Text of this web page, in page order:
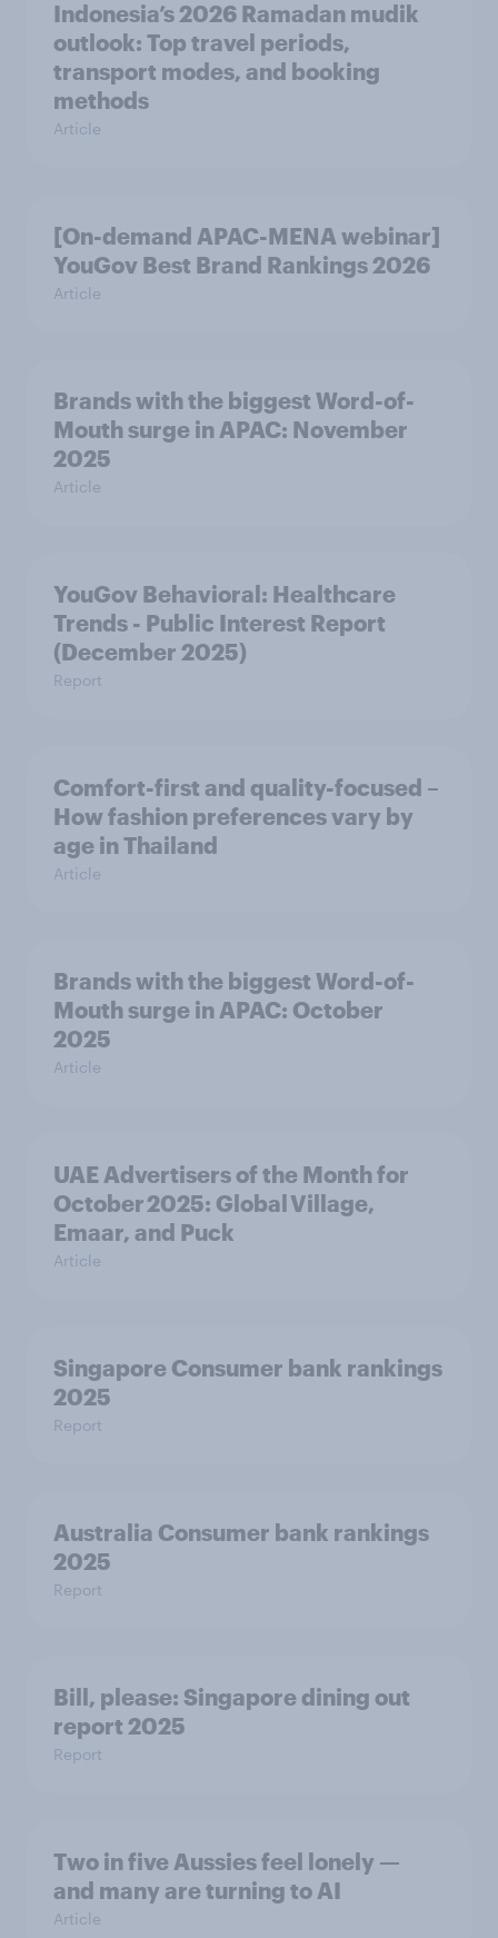
Indonesia’s 2026 Ramadan mudik
outlook: Top travel periods,
transport modes, and booking
methods
Article
[On-demand APAC-MENA webinar]
YouGov Best Brand Rankings 2026
Article
Brands with the biggest Word-of-
Mouth surge in APAC: November
2025
Article
YouGov Behavioral: Healthcare
Trends - Public Interest Report
(December 2025)
Report
Comfort-first and quality-focused –
How fashion preferences vary by
age in Thailand
Article
Brands with the biggest Word-of-
Mouth surge in APAC: October
2025
Article
UAE Advertisers of the Month for
October 2025: Global Village,
Emaar, and Puck
Article
Singapore Consumer bank rankings
2025
Report
Australia Consumer bank rankings
2025
Report
Bill, please:​ Singapore dining out
report 2025​
Report
Two in five Aussies feel lonely —
and many are turning to AI
Article